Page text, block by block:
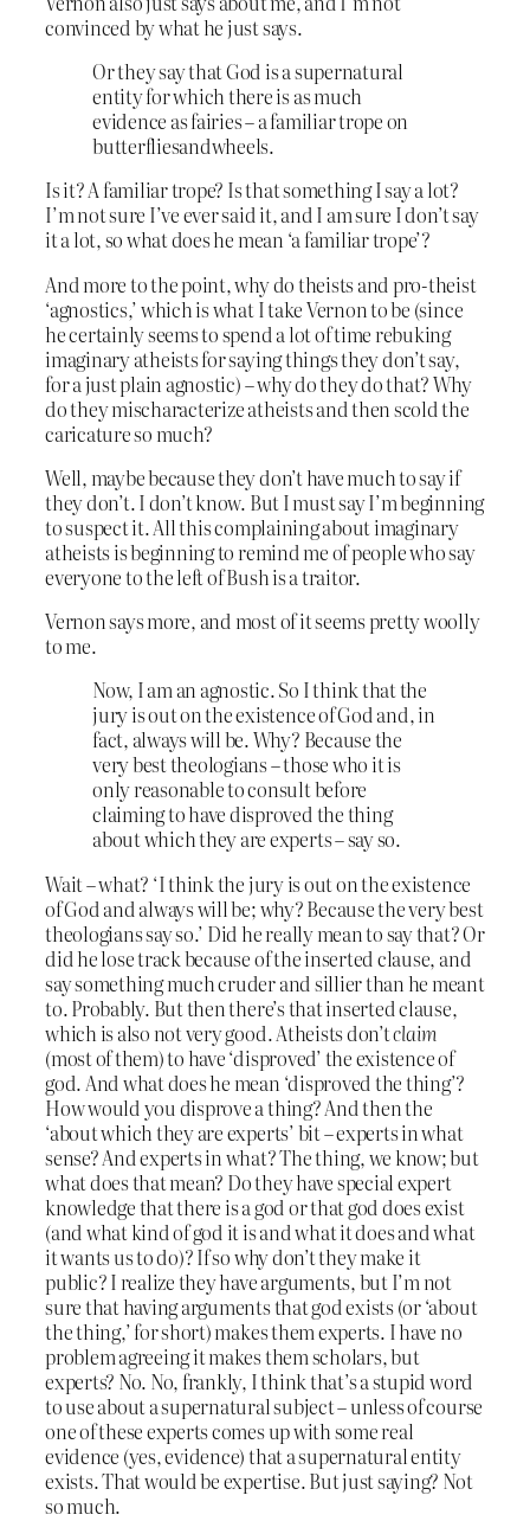
convinced by what he just says.
Or they say that God is a supernatural
entity for which there is as much
evidence as fairies – a familiar trope on
butterfliesandwheels.
Is it? A familiar trope? Is that something I say a lot?
I’m not sure I’ve ever said it, and I am sure I don’t say
it a lot, so what does he mean ‘a familiar trope’?
And more to the point, why do theists and pro-theist
‘agnostics,’ which is what I take Vernon to be (since
he certainly seems to spend a lot of time rebuking
imaginary atheists for saying things they don’t say,
for a just plain agnostic) – why do they do that? Why
do they mischaracterize atheists and then scold the
caricature so much?
Well, maybe because they don’t have much to say if
they don’t. I don’t know. But I must say I’m beginning
to suspect it. All this complaining about imaginary
atheists is beginning to remind me of people who say
everyone to the left of Bush is a traitor.
Vernon says more, and most of it seems pretty woolly
to me.
Now, I am an agnostic. So I think that the
jury is out on the existence of God and, in
fact, always will be. Why? Because the
very best theologians – those who it is
only reasonable to consult before
claiming to have disproved the thing
about which they are experts – say so.
Wait – what? ‘I think the jury is out on the existence
of God and always will be; why? Because the very best
theologians say so.’ Did he really mean to say that? Or
did he lose track because of the inserted clause, and
say something much cruder and sillier than he meant
to. Probably. But then there’s that inserted clause,
which is also not very good. Atheists don’tclaim
(most of them) to have ‘disproved’ the existence of
god. And what does he mean ‘disproved the thing’?
How would you disprove a thing? And then the
‘about which they are experts’ bit – experts in what
sense? And experts in what? The thing, we know; but
what does that mean? Do they have special expert
knowledge that there is a god or that god does exist
(and what kind of god it is and what it does and what
it wants us to do)? If so why don’t they make it
public? I realize they have arguments, but I’m not
sure that having arguments that god exists (or ‘about
the thing,’ for short) makes them experts. I have no
problem agreeing it makes them scholars, but
experts? No. No, frankly, I think that’s a stupid word
to use about a supernatural subject – unless of course
one of these experts comes up with some real
evidence (yes, evidence) that a supernatural entity
exists. That would be expertise. But just saying? Not
so much.